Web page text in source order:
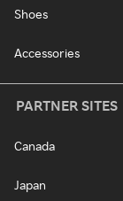
Shoes
Accessories
PARTNER SITES
Canada
Japan